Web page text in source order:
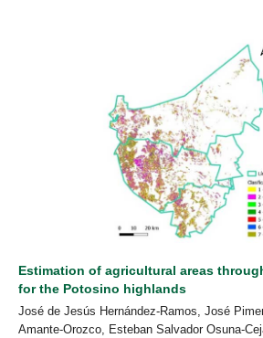
Estimation of agricultural areas
for the Potosino highlands
José de Jesús Hernández-Ramos, José
Amante-Orozco, Esteban Salvador Osuna-